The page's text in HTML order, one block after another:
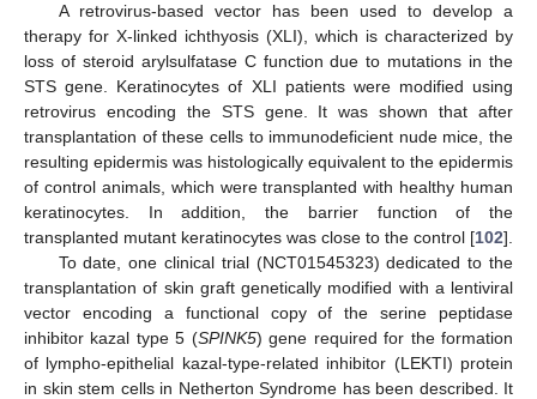
A retrovirus-based vector has been used to develop a
therapy for X-linked ichthyosis (XLI), which is characterized by
loss of steroid arylsulfatase C function due to mutations in the
STS gene. Keratinocytes of XLI patients were modified using
retrovirus encoding the STS gene. It was shown that after
transplantation of these cells to immunodeficient nude mice, the
resulting epidermis was histologically equivalent to the epidermis
of control animals, which were transplanted with healthy human
keratinocytes. In addition, the barrier function of the
transplanted mutant keratinocytes was close to the control [102].
To date, one clinical trial (NCT01545323) dedicated to the
transplantation of skin graft genetically modified with a lentiviral
vector encoding a functional copy of the serine peptidase
inhibitor kazal type 5 (SPINK5) gene required for the formation
of lympho-epithelial kazal-type-related inhibitor (LEKTI) protein
in skin stem cells in Netherton Syndrome has been described. It